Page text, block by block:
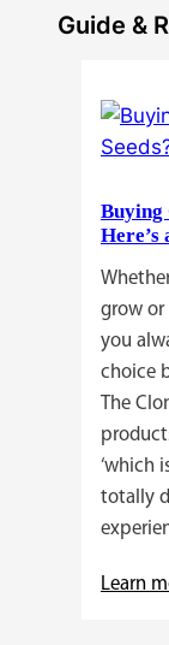
Guide &
Buying
Here’s
grow or
you
choice
The
‘which
totally
Learn